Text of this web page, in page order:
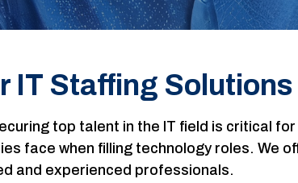
IT Staffing Solutions
top talent in the IT field is critical
face when filling technology roles. We
and experienced professionals.